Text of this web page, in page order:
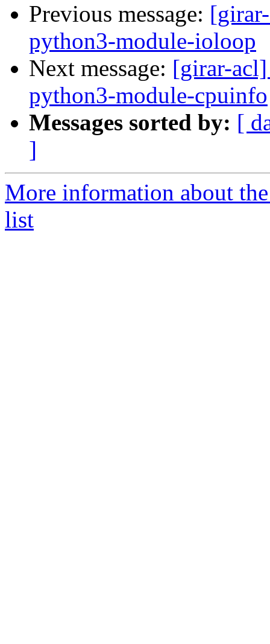
Previous message:
python3-module-ioloop
Next message: [girar-acl]
python3-module-cpuinfo
Messages sorted by: [
]
More information about
list